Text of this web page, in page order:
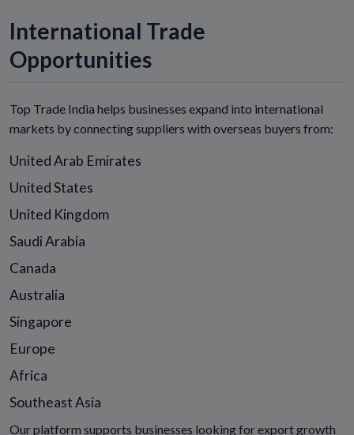
International Trade
Opportunities
Top Trade India helps businesses expand into international
markets by connecting suppliers with overseas buyers from:
United Arab Emirates
United States
United Kingdom
Saudi Arabia
Canada
Australia
Singapore
Europe
Africa
Southeast Asia
Our platform supports businesses looking for export growth